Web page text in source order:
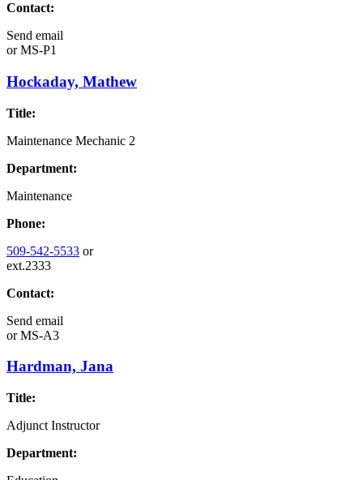
Contact:
Send email
orMS-P1
Hockaday, Mathew
Title:
Maintenance Mechanic 2
Department:
Maintenance
Phone:
509-542-5533 or
ext.2333
Contact:
Send email
orMS-A3
Hardman, Jana
Title:
Adjunct Instructor
Department: